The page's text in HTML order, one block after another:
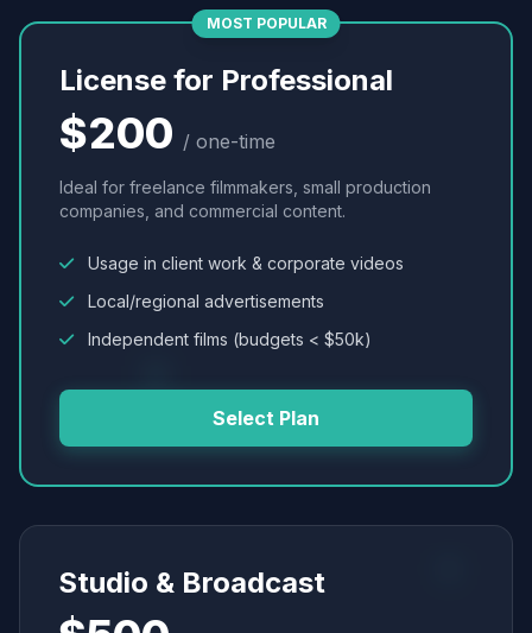
MOST POPULAR
License for Professional
$200 / one-time
Ideal for freelance filmmakers, small production
companies, and commercial content.
Usage in client work & corporate videos
Local/regional advertisements
Independent films (budgets < $50k)
Select Plan
Studio & Broadcast